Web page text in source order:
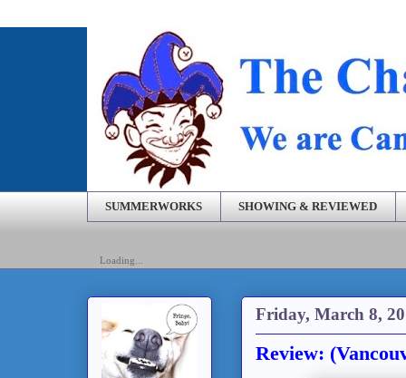
SUMMERWORKS SHOWING & REVIEWED
Loading...
Friday, March 8,
Review: